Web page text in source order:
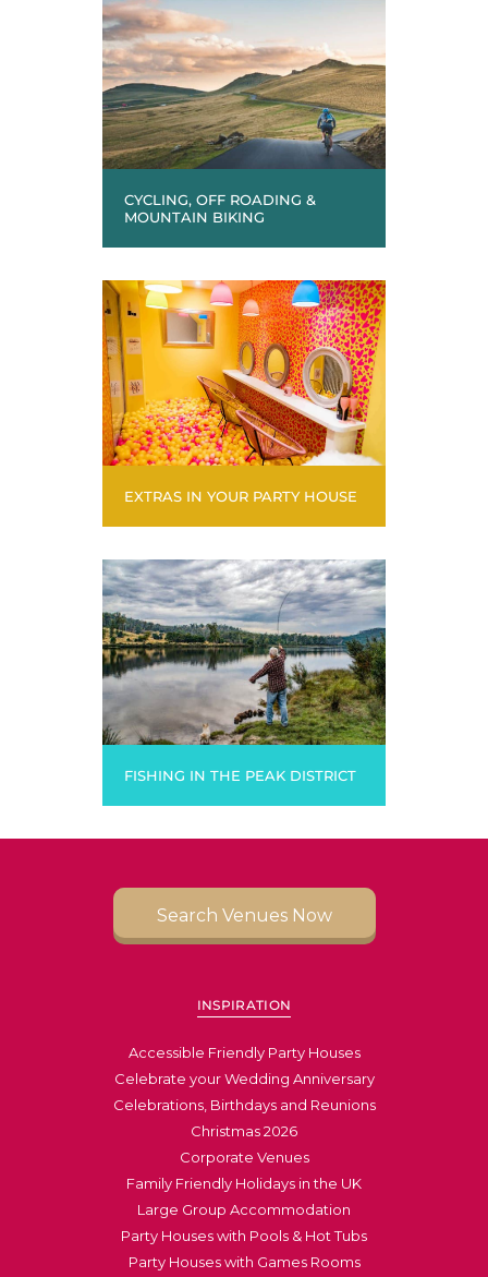
CYCLING, OFF ROADING &
MOUNTAIN BIKING
EXTRAS IN YOUR PARTY HOUSE
FISHING IN THE PEAK DISTRICT
Search Venues Now
INSPIRATION
Accessible Friendly Party Houses
Celebrate your Wedding Anniversary
Celebrations, Birthdays and Reunions
Christmas 2026
Corporate Venues
Family Friendly Holidays in the UK
Large Group Accommodation
Party Houses with Pools & Hot Tubs
Party Houses with Games Rooms